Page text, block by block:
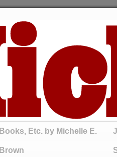
Books, Etc. by Michelle E.
Brown